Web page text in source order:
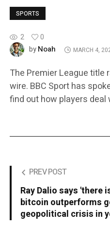
SPORTS
2
0
byNoah MARCH 4,
The Premier League title
wire. BBC Sport has
find out how players
PREV POST
Ray Dalio says 'there
bitcoin outperforms
geopolitical crisis in